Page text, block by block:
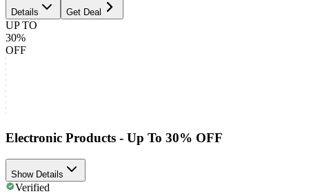
Details Get Deal
UP TO
30%
OFF
Electronic Products - Up To 30% OFF
Show Details
Verified